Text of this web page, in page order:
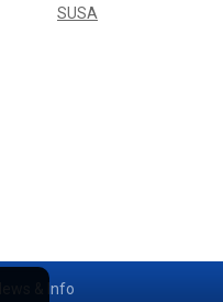
SUSA
News & Info